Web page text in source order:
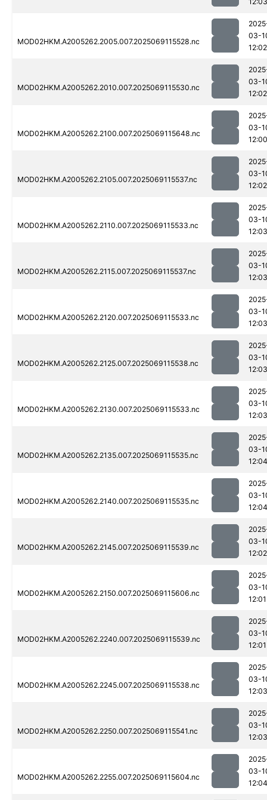
MOD02HKM.A2005262.2005.007.2025069115528.nc
03-
12:02
MOD02HKM.A2005262.2010.007.2025069115530.nc
03-
12:02
MOD02HKM.A2005262.2100.007.2025069115648.nc
03-
12:00
MOD02HKM.A2005262.2105.007.2025069115537.nc
03-
12:02
MOD02HKM.A2005262.2110.007.2025069115533.nc
03-
12:03
MOD02HKM.A2005262.2115.007.2025069115537.nc
03-
12:03
MOD02HKM.A2005262.2120.007.2025069115533.nc
03-
12:03
MOD02HKM.A2005262.2125.007.2025069115538.nc
03-
12:03
MOD02HKM.A2005262.2130.007.2025069115533.nc
03-
12:03
MOD02HKM.A2005262.2135.007.2025069115535.nc
03-
12:04
MOD02HKM.A2005262.2140.007.2025069115535.nc
03-
12:04
MOD02HKM.A2005262.2145.007.2025069115539.nc
03-
12:02
MOD02HKM.A2005262.2150.007.2025069115606.nc
03-
12:01
MOD02HKM.A2005262.2240.007.2025069115539.nc
03-
12:01
MOD02HKM.A2005262.2245.007.2025069115538.nc
03-
12:03
MOD02HKM.A2005262.2250.007.2025069115541.nc
03-
12:03
MOD02HKM.A2005262.2255.007.2025069115604.nc
03-
12:04